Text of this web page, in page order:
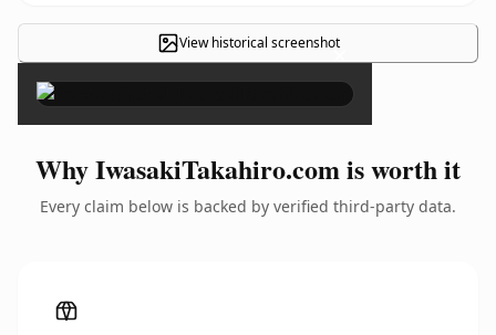
View historical screenshot×
Why IwasakiTakahiro.com is worth it
Every claim below is backed by verified third-party data.